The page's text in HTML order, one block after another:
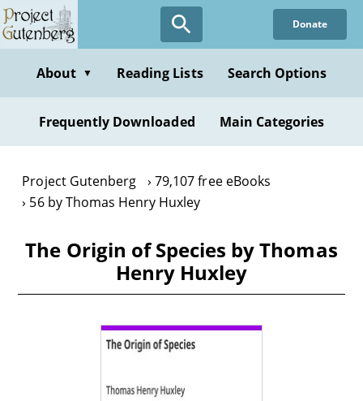
Skip
to
content
Donate
About ▼ Reading Lists Search Options
Frequently Downloaded Main Categories
Project Gutenberg
79,107 free eBooks
56 by Thomas Henry Huxley
The Origin of Species by Thomas
Henry Huxley